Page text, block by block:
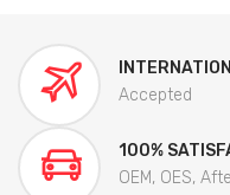
Accepted
100%
OEM, OES,